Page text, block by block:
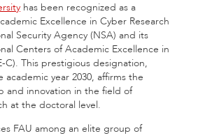
has been recognized as a
Excellence in Cyber Research
Security Agency (NSA) and its
Centers of Academic Excellence in
C). This prestigious designation,
year 2030, affirms the
and innovation in the field of
at the doctoral level.
FAU among an elite group of